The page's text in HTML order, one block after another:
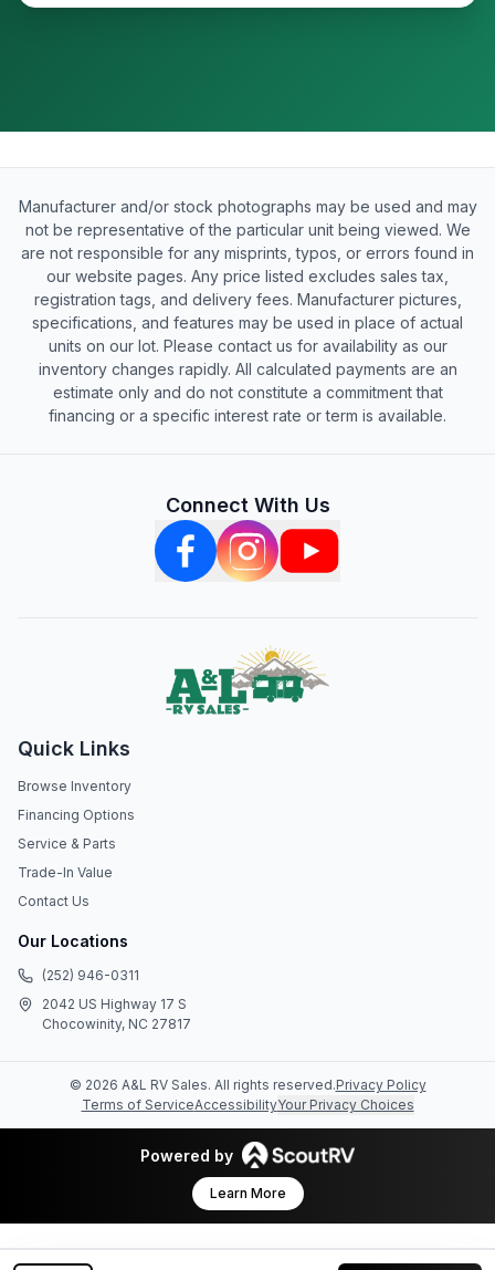
Manufacturer and/or stock photographs may be used and may
not be representative of the particular unit being viewed. We
are not responsible for any misprints, typos, or errors found in
our website pages. Any price listed excludes sales tax,
registration tags, and delivery fees. Manufacturer pictures,
specifications, and features may be used in place of actual
units on our lot. Please contact us for availability as our
inventory changes rapidly. All calculated payments are an
estimate only and do not constitute a commitment that
financing or a specific interest rate or term is available.
Connect With Us
Quick Links
Browse Inventory
Financing Options
Service & Parts
Trade-In Value
Contact Us
Our Locations
(252) 946-0311
2042 US Highway 17 S
Chocowinity, NC 27817
© 2026 A&L RV Sales. All rights reserved.Privacy Policy
Terms of ServiceAccessibilityYour Privacy Choices
Powered by
Learn More